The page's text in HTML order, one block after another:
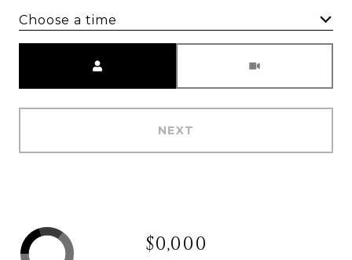
Choose a time
NEXT
$0,000